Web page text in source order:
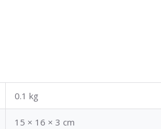
0.1 kg
15 × 16 × 3 cm